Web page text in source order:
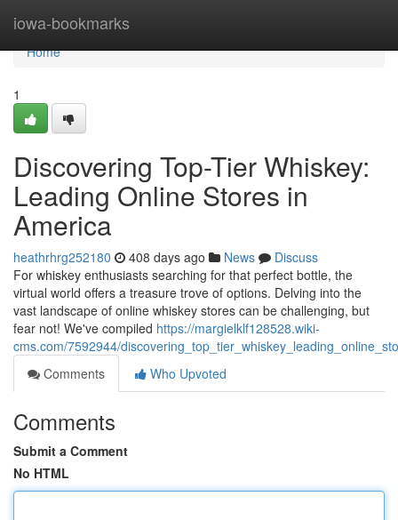
iowa-bookmarks
Home
Home
1
Discovering Top-Tier Whiskey:
Leading Online Stores in
America
heathrhrg252180 408 days ago News
Discuss
For whiskey enthusiasts searching for that perfect bottle, the
virtual world offers a treasure trove of options. Delving into the
vast landscape of online whiskey stores can be challenging, but
fear not! We've compiled https://margielklf128528.wiki-
cms.com/7592944/
Comments
Who Upvoted
Comments
Submit a Comment
No HTML